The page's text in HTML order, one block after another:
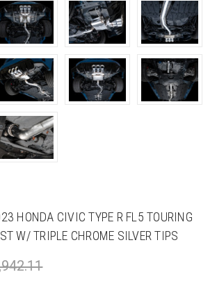
HONDA CIVIC TYPE R FL5 TOURING
W/ TRIPLE CHROME SILVER TIPS